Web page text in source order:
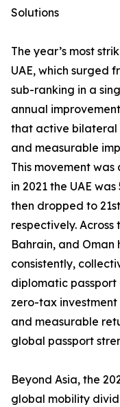
Solutions
The year’s most
UAE, which surged
sub-ranking in a
annual
that active bilateral
and measurable
This movement
in 2021 the UAE
then dropped to
respectively.
Bahrain, and
consistently,
diplomatic
zero-tax
and measurable
global passport
Beyond Asia, the
global mobility